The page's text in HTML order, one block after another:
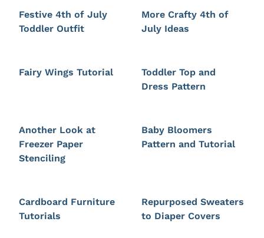
Festive 4th of July
Toddler Outfit
More Crafty 4th of
July Ideas
Fairy Wings Tutorial
Toddler Top and
Dress Pattern
Another Look at
Freezer Paper
Stenciling
Baby Bloomers
Pattern and Tutorial
Cardboard Furniture
Tutorials
Repurposed Sweaters
to Diaper Covers